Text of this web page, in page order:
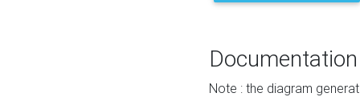
Documentation
Note : the diagram